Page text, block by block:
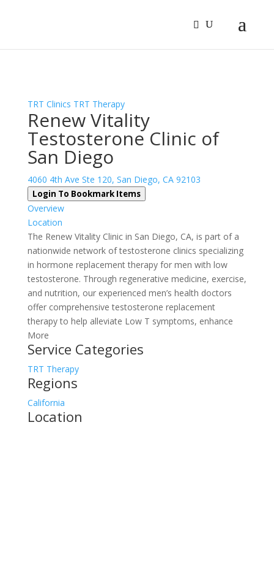
TRT Clinics TRT Therapy
Renew Vitality
Testosterone Clinic of
San Diego
4060 4th Ave Ste 120, San Diego, CA 92103
Login To Bookmark Items
Overview
Location
The Renew Vitality Clinic in San Diego, CA, is part of a
nationwide network of testosterone clinics specializing
in hormone replacement therapy for men with low
testosterone. Through regenerative medicine, exercise,
and nutrition, our experienced men’s health doctors
offer comprehensive testosterone replacement
therapy to help alleviate Low T symptoms, enhance
More
Service Categories
TRT Therapy
Regions
California
Location